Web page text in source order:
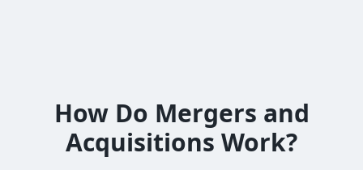
How Do Mergers and
Acquisitions Work?